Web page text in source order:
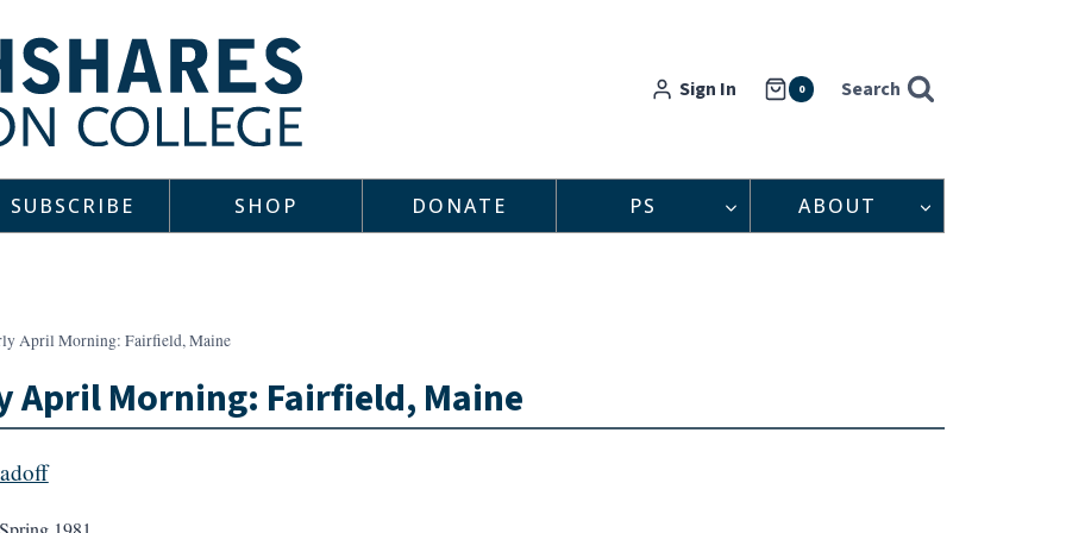
Sign In 0 Search
SUBSCRIBE SHOP DONATE PS ABOUT
April Morning: Fairfield, Maine
April Morning: Fairfield, Maine